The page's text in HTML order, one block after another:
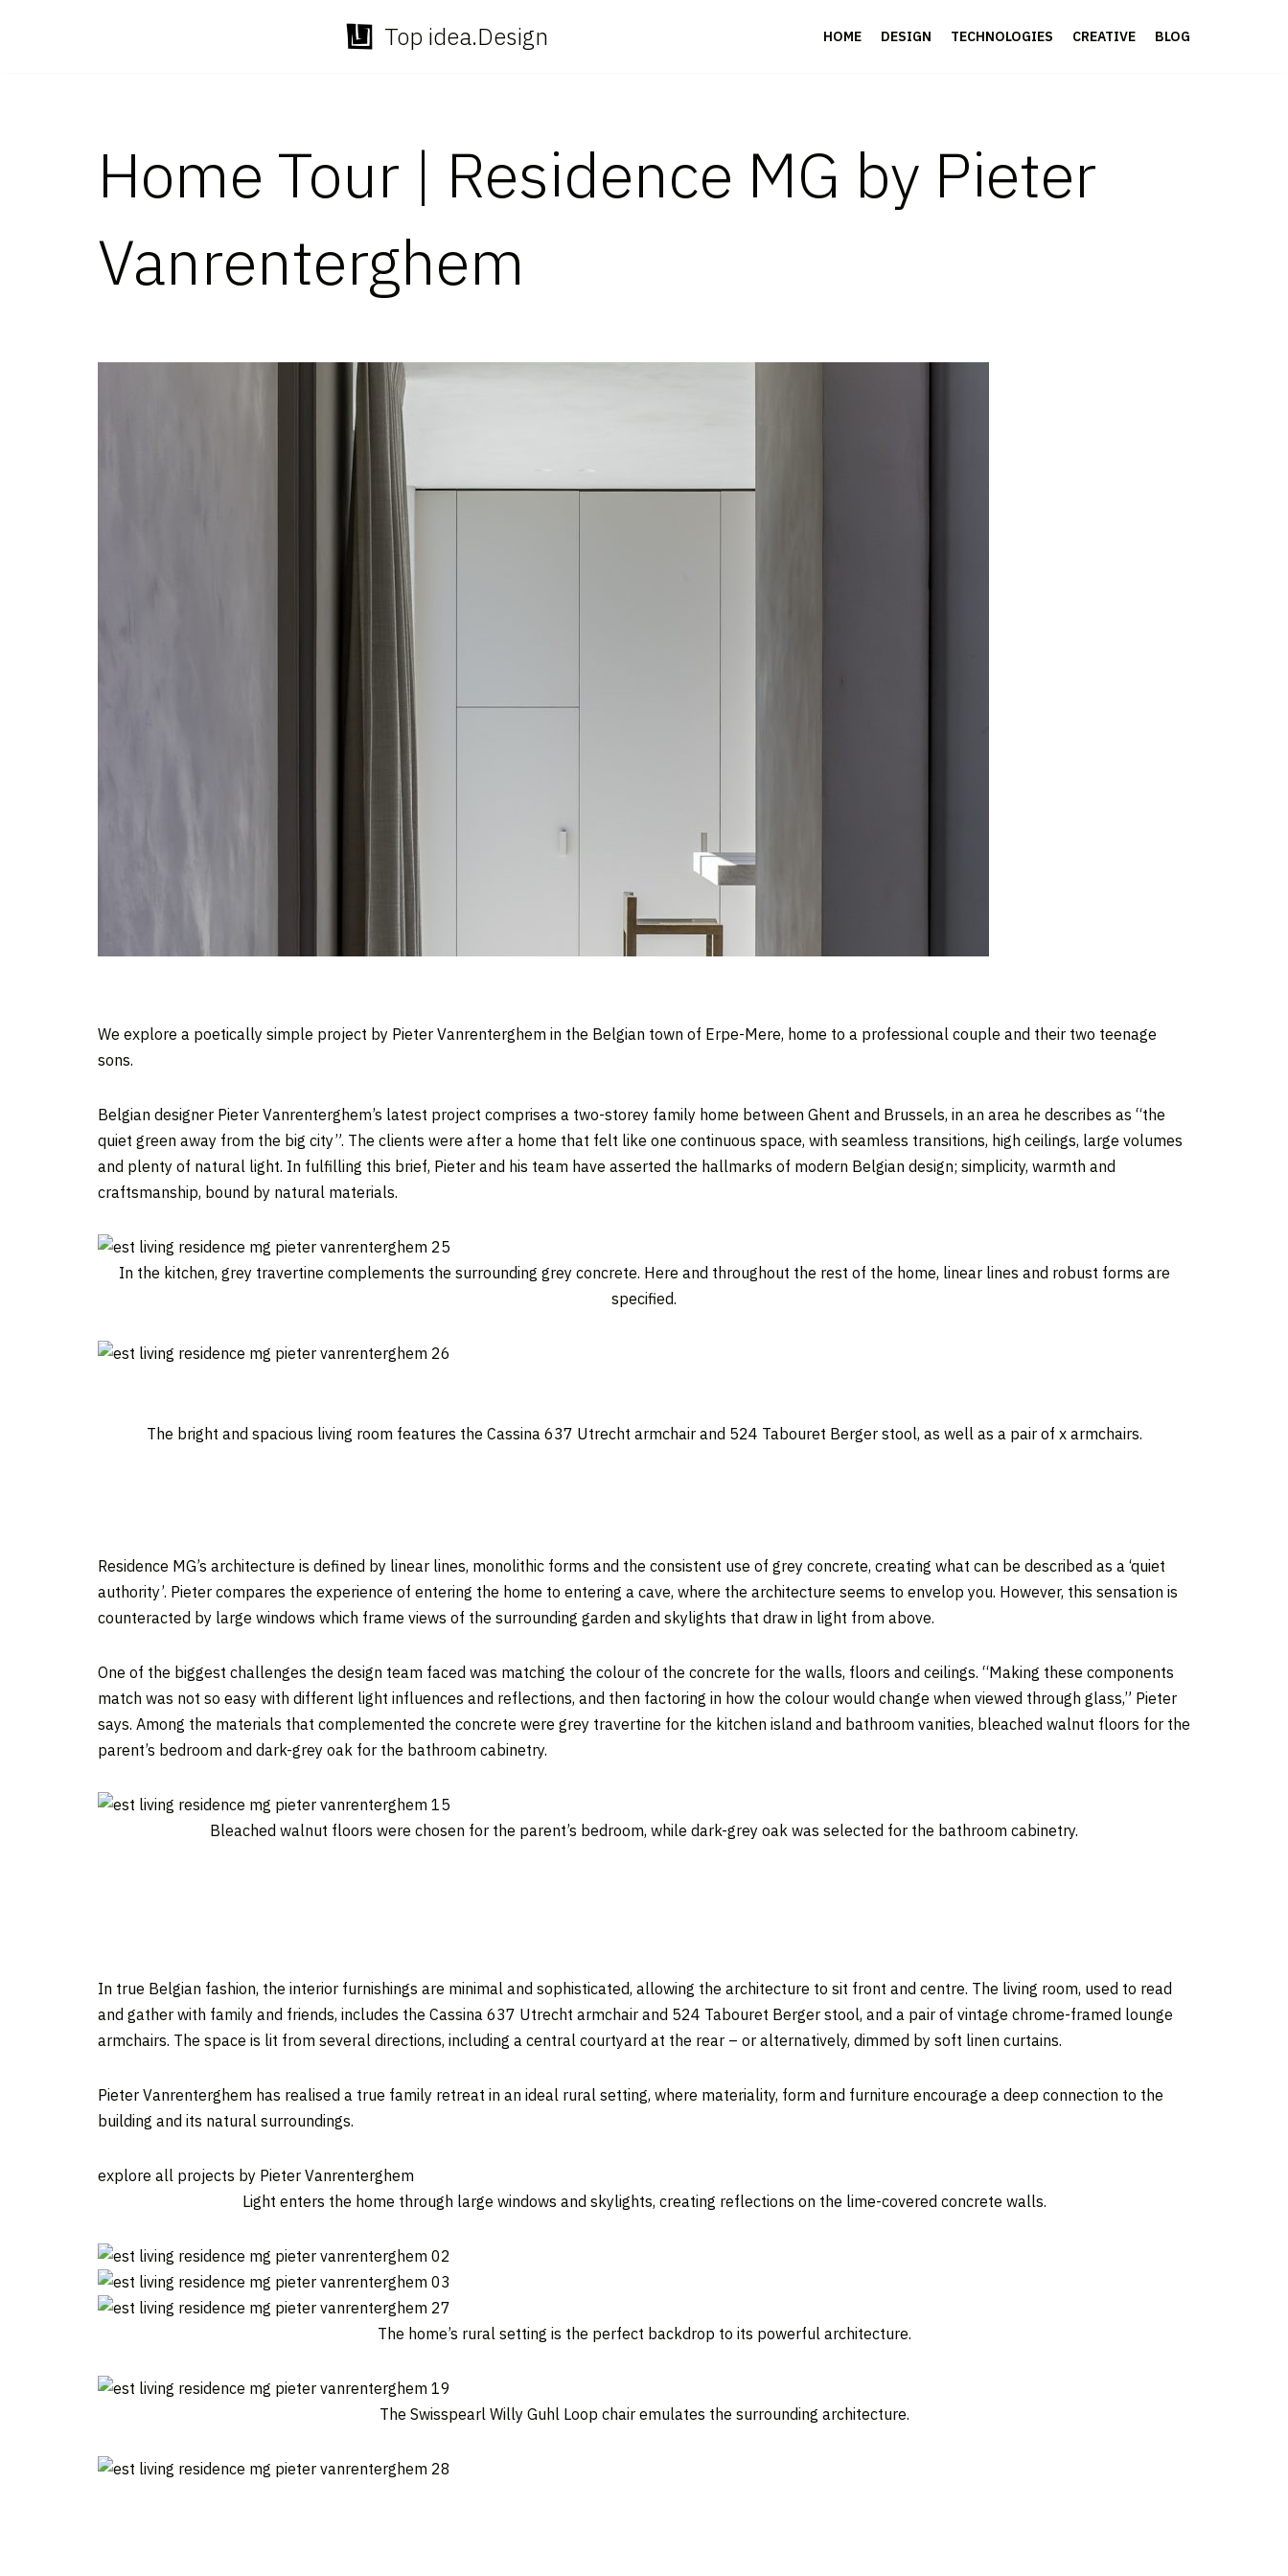
Top idea.Design HOME DESIGN TECHNOLOGIES CREATIVE BLOG
Home Tour | Residence MG by Pieter
Vanrenterghem
We explore a poetically simple project by Pieter Vanrenterghem in the Belgian town of Erpe-Mere, home to a professional couple and their two teenage
sons.
Belgian designer Pieter Vanrenterghem’s latest project comprises a two-storey family home between Ghent and Brussels, in an area he describes as “the
quiet green away from the big city”. The clients were after a home that felt like one continuous space, with seamless transitions, high ceilings, large volumes
and plenty of natural light. In fulfilling this brief, Pieter and his team have asserted the hallmarks of modern Belgian design; simplicity, warmth and
craftsmanship, bound by natural materials.
In the kitchen, grey travertine complements the surrounding grey concrete. Here and throughout the rest of the home, linear lines and robust forms are
specified.
The bright and spacious living room features the Cassina 637 Utrecht armchair and 524 Tabouret Berger stool, as well as a pair of x armchairs.
Residence MG’s architecture is defined by linear lines, monolithic forms and the consistent use of grey concrete, creating what can be described as a ‘quiet
authority’. Pieter compares the experience of entering the home to entering a cave, where the architecture seems to envelop you. However, this sensation is
counteracted by large windows which frame views of the surrounding garden and skylights that draw in light from above.
One of the biggest challenges the design team faced was matching the colour of the concrete for the walls, floors and ceilings. “Making these components
match was not so easy with different light influences and reflections, and then factoring in how the colour would change when viewed through glass,” Pieter
says. Among the materials that complemented the concrete were grey travertine for the kitchen island and bathroom vanities, bleached walnut floors for the
parent’s bedroom and dark-grey oak for the bathroom cabinetry.
Bleached walnut floors were chosen for the parent’s bedroom, while dark-grey oak was selected for the bathroom cabinetry.
In true Belgian fashion, the interior furnishings are minimal and sophisticated, allowing the architecture to sit front and centre. The living room, used to read
and gather with family and friends, includes the Cassina 637 Utrecht armchair and 524 Tabouret Berger stool, and a pair of vintage chrome-framed lounge
armchairs. The space is lit from several directions, including a central courtyard at the rear – or alternatively, dimmed by soft linen curtains.
Pieter Vanrenterghem has realised a true family retreat in an ideal rural setting, where materiality, form and furniture encourage a deep connection to the
building and its natural surroundings.
explore all projects by Pieter Vanrenterghem
Light enters the home through large windows and skylights, creating reflections on the lime-covered concrete walls.
The home’s rural setting is the perfect backdrop to its powerful architecture.
The Swisspearl Willy Guhl Loop chair emulates the surrounding architecture.